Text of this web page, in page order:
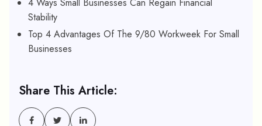
Stability
Top 4 Advantages Of The 9/80 Workweek For Small
Businesses
Share This Article: